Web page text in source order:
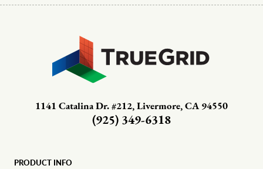
1141 Catalina Dr. #212, Livermore, CA 94550
(925) 349-6318
PRODUCT INFO